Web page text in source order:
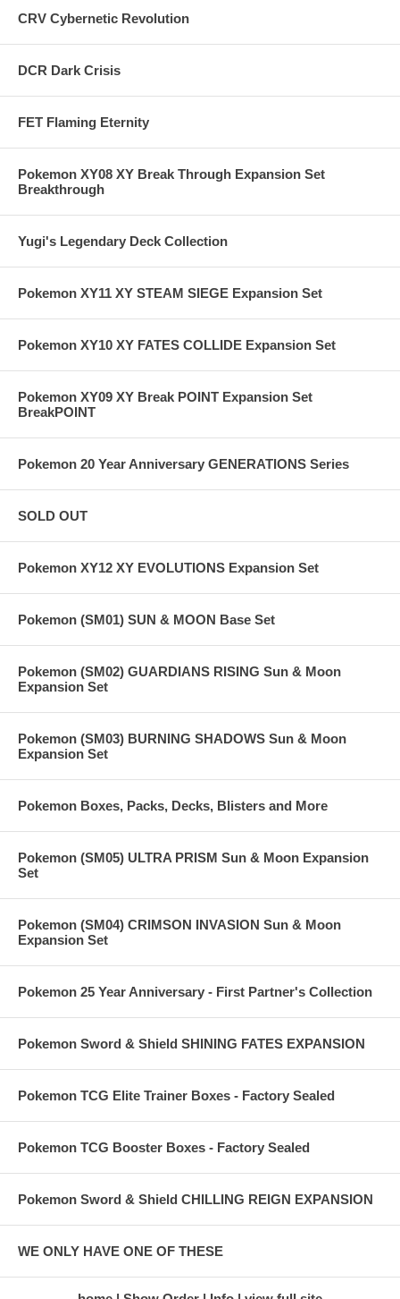
CRV Cybernetic Revolution
DCR Dark Crisis
FET Flaming Eternity
Pokemon XY08 XY Break Through Expansion Set
Breakthrough
Yugi's Legendary Deck Collection
Pokemon XY11 XY STEAM SIEGE Expansion Set
Pokemon XY10 XY FATES COLLIDE Expansion Set
Pokemon XY09 XY Break POINT Expansion Set
BreakPOINT
Pokemon 20 Year Anniversary GENERATIONS Series
SOLD OUT
Pokemon XY12 XY EVOLUTIONS Expansion Set
Pokemon (SM01) SUN & MOON Base Set
Pokemon (SM02) GUARDIANS RISING Sun & Moon
Expansion Set
Pokemon (SM03) BURNING SHADOWS Sun & Moon
Expansion Set
Pokemon Boxes, Packs, Decks, Blisters and More
Pokemon (SM05) ULTRA PRISM Sun & Moon Expansion
Set
Pokemon (SM04) CRIMSON INVASION Sun & Moon
Expansion Set
Pokemon 25 Year Anniversary - First Partner's Collection
Pokemon Sword & Shield SHINING FATES EXPANSION
Pokemon TCG Elite Trainer Boxes - Factory Sealed
Pokemon TCG Booster Boxes - Factory Sealed
Pokemon Sword & Shield CHILLING REIGN EXPANSION
WE ONLY HAVE ONE OF THESE